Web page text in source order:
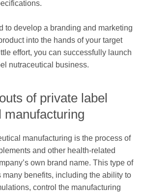
to develop a branding and marketing
into the hands of your target
effort, you can successfully launch
nutraceutical business.
of private label
manufacturing
manufacturing is the process of
and other health-related
own brand name. This type of
many benefits, including the ability to
control the manufacturing